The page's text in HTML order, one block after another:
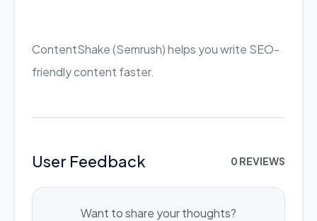
ContentShake (Semrush) helps you write SEO-
friendly content faster.
User Feedback 0 REVIEWS
Want to share your thoughts?